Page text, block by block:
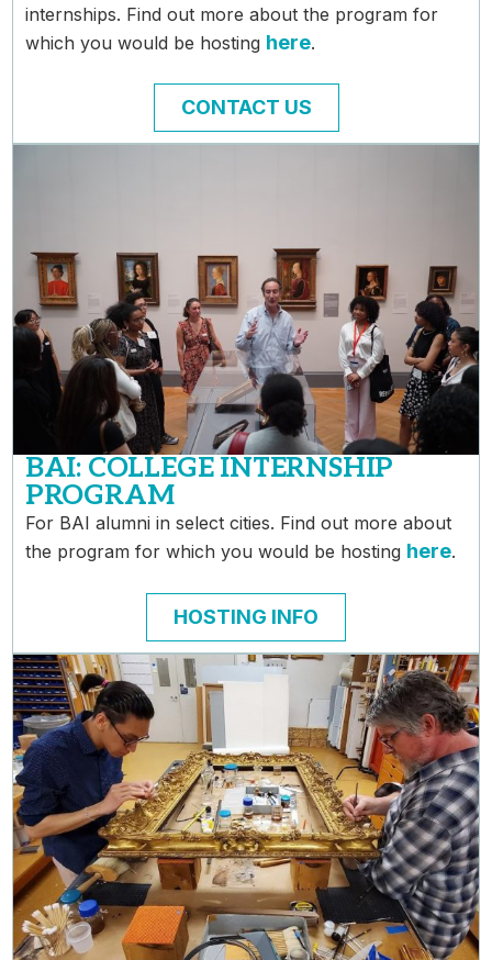
internships. Find out more about the program for
which you would be hosting here.
CONTACT US
BAI: COLLEGE INTERNSHIP
PROGRAM
For BAI alumni in select cities. Find out more about
the program for which you would be hosting here.
HOSTING INFO